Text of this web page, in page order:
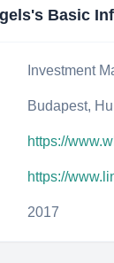
's Basic
Investment
Budapest,
https://
https://
2017